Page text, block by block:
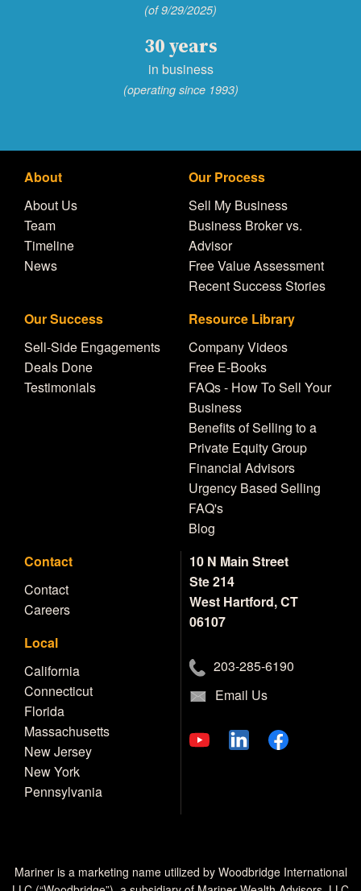
(of 9/29/2025)
30 years
in business
(operating since 1993)
About
About Us
Team
Timeline
News
Our Process
Sell My Business
Business Broker vs.
Advisor
Free Value Assessment
Recent Success Stories
Our Success
Sell-Side Engagements
Deals Done
Testimonials
Resource Library
Company Videos
Free E-Books
FAQs - How To Sell Your
Business
Benefits of Selling to a
Private Equity Group
Financial Advisors
Urgency Based Selling
FAQ's
Blog
Contact
Contact
Careers
Local
California
Connecticut
Florida
Massachusetts
New Jersey
New York
Pennsylvania
10 N Main Street
Ste 214
West Hartford, CT
06107
203-285-6190
Email Us
Mariner is a marketing name utilized by Woodbridge International